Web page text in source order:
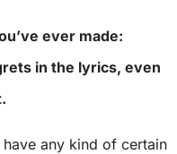
ever made:
in the lyrics, even
have any kind of certain